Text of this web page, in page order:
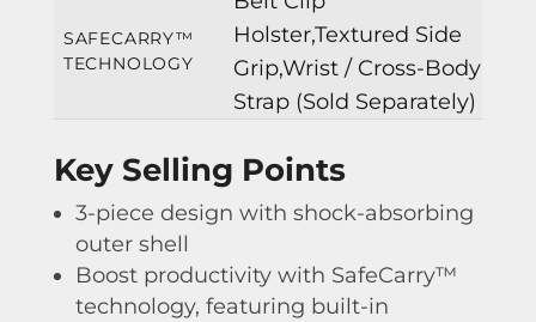
SAFECARRY™
TECHNOLOGY
Holster,Textured Side
Grip,Wrist / Cross-Body
Strap (Sold Separately)
Key Selling Points
3-piece design with shock-absorbing
outer shell
Boost productivity with SafeCarry™
technology, featuring built-in